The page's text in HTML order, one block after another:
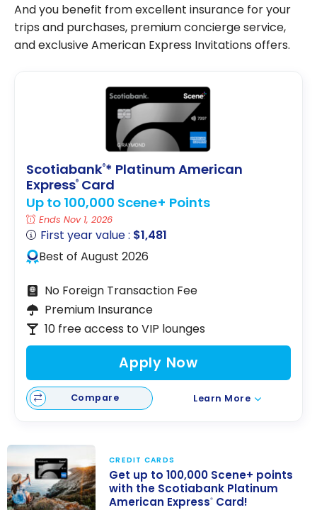
And you benefit from excellent insurance for your
trips and purchases, premium concierge service,
and exclusive American Express Invitations offers.
Scotiabank®* Platinum American
Express® Card
Up to 100,000 Scene+ Points
Ends Nov 1, 2026
First year value : $1,481
Best of August 2026
No Foreign Transaction Fee
Premium Insurance
10 free access to VIP lounges
Apply Now
Compare Learn More
CREDIT CARDS
Get up to 100,000 Scene+ points
with the Scotiabank Platinum
American Express® Card!